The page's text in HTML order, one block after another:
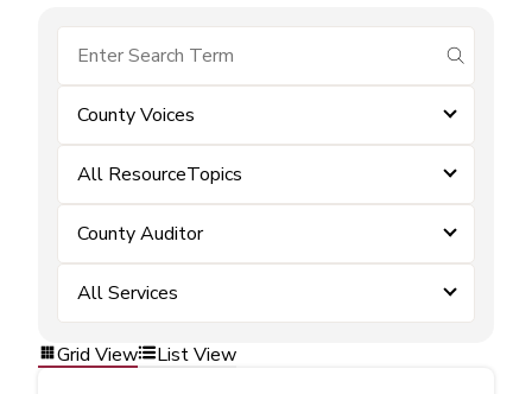
submit
County Voices
All ResourceTopics
County Auditor
All Services
Grid View List View